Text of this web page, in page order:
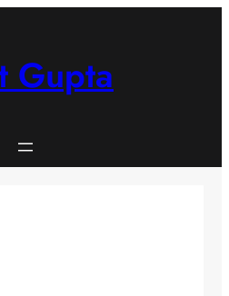
Gupta